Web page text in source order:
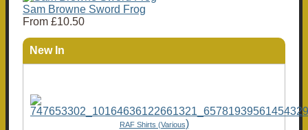
Sam Browne Sword Frog
From £10.50
New In
RAF Shirts (Various)